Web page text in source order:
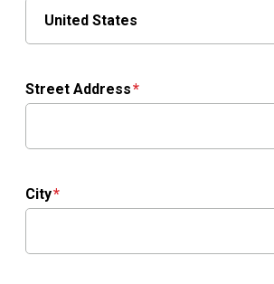
Street Address
City